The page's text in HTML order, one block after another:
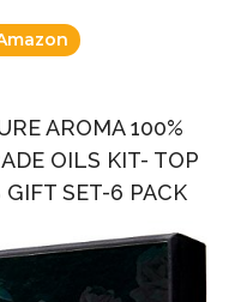
AROMA 100%
OILS KIT- TOP
SET-6 PACK